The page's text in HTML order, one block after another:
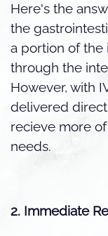
Here's the
the
a portion of the
through the
However, with
delivered
recieve more
needs.
2. Immediate